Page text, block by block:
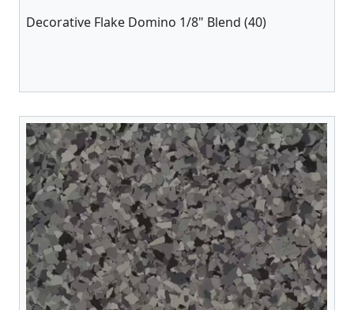
Decorative Flake Domino 1/8" Blend (40)